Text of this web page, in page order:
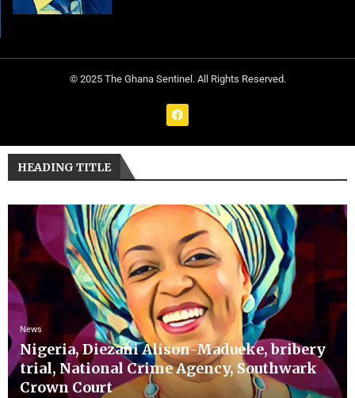
© 2025 The Ghana Sentinel. All Rights Reserved.
HEADING TITLE
News
Nigeria, Diezani Alison-Madueke, bribery
trial, National Crime Agency, Southwark
Crown Court